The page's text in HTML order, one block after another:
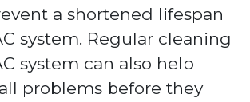
a shortened lifespan
system. Regular cleaning
system can also help
problems before they